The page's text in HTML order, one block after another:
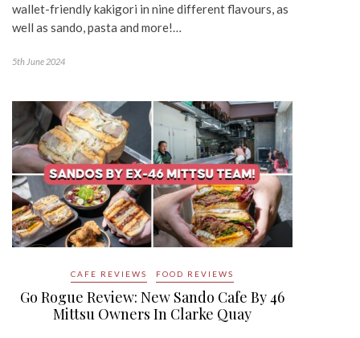
wallet-friendly kakigori in nine different flavours, as
well as sando, pasta and more!…
5th June 2024
CAFE REVIEWS FOOD REVIEWS
Go Rogue Review: New Sando Cafe By 46
Mittsu Owners In Clarke Quay